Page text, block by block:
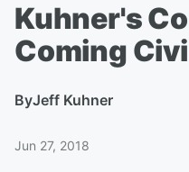
Kuhner's
Coming
ByJeff Kuhner
Jun 27, 2018